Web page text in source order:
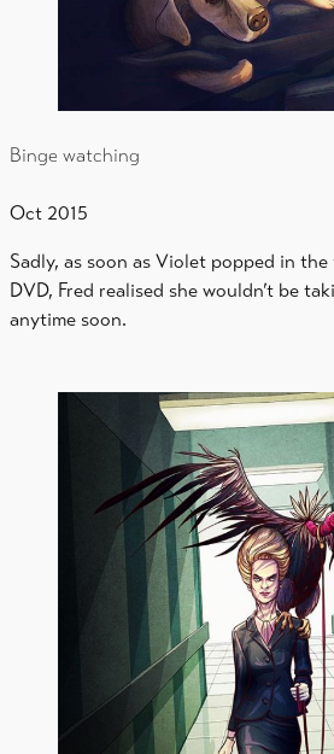
Binge watching
Oct 2015
Sadly, as soon as Violet popped in
DVD, Fred realised she wouldn’t be
anytime soon.